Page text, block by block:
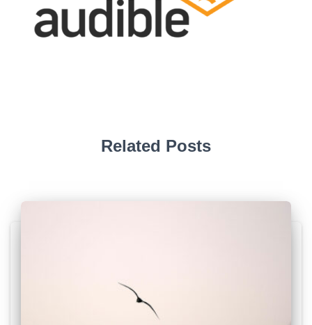
Related Posts